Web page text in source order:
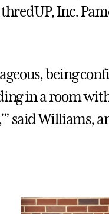
Inc.
being
in a room
said Williams,